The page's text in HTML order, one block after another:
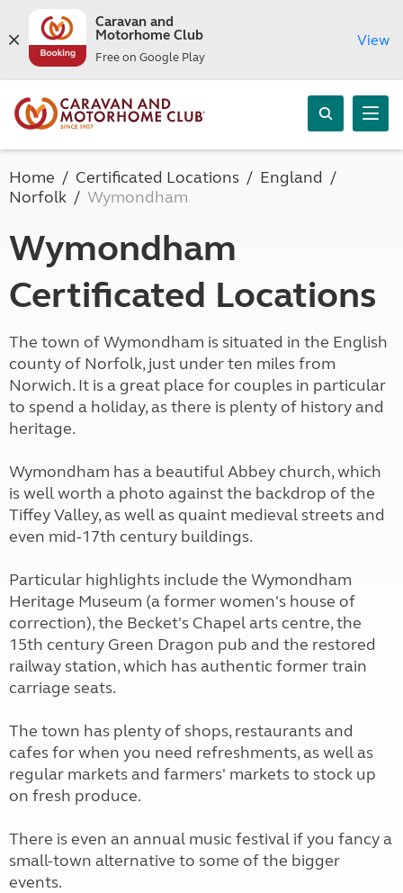
Caravan and
Motorhome Club
Free on Google Play
View
Home Certificated Locations
England
Norfolk
Wymondham
Wymondham
Certificated Locations
The town of Wymondham is situated in the English
county of Norfolk, just under ten miles from
Norwich. It is a great place for couples in particular
to spend a holiday, as there is plenty of history and
heritage.
Wymondham has a beautiful Abbey church, which
is well worth a photo against the backdrop of the
Tiffey Valley, as well as quaint medieval streets and
even mid-17th century buildings.
Particular highlights include the Wymondham
Heritage Museum (a former women's house of
correction), the Becket's Chapel arts centre, the
15th century Green Dragon pub and the restored
railway station, which has authentic former train
carriage seats.
The town has plenty of shops, restaurants and
cafes for when you need refreshments, as well as
regular markets and farmers' markets to stock up
on fresh produce.
There is even an annual music festival if you fancy a
small-town alternative to some of the bigger
events.